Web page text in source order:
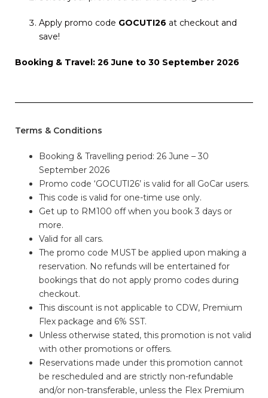
Apply promo code GOCUTI26 at checkout and
save!
Booking & Travel: 26 June to 30 September 2026
Terms & Conditions
Booking & Travelling period: 26 June – 30
September 2026
Promo code ‘GOCUTI26’ is valid for all GoCar users.
This code is valid for one-time use only.
Get up to RM100 off when you book 3 days or
more.
Valid for all cars.
The promo code MUST be applied upon making a
reservation. No refunds will be entertained for
bookings that do not apply promo codes during
checkout.
This discount is not applicable to CDW, Premium
Flex package and 6% SST.
Unless otherwise stated, this promotion is not valid
with other promotions or offers.
Reservations made under this promotion cannot
be rescheduled and are strictly non-refundable
and/or non-transferable, unless the Flex Premium